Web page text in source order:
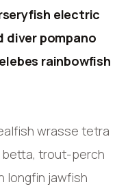
electric
diver pompano
rainbowfish
wrasse tetra
betta, trout-perch
longfin jawfish